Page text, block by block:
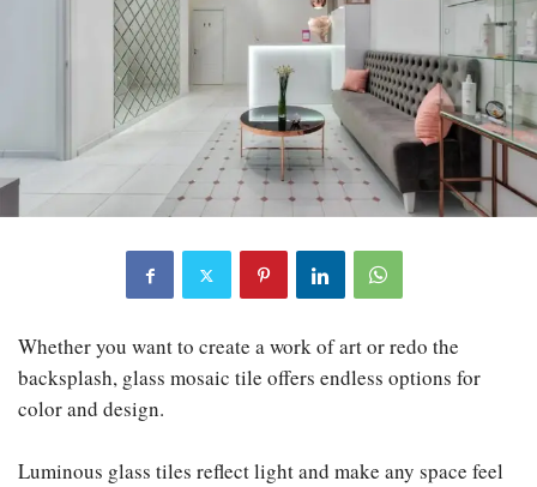
Whether you want to create a work of art or redo the
backsplash, glass mosaic tile offers endless options for
color and design.
Luminous glass tiles reflect light and make any space feel